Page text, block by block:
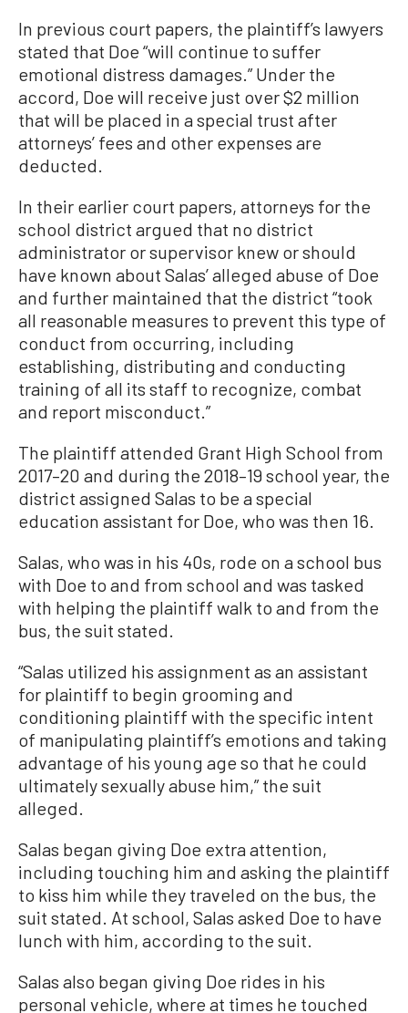
In previous court papers, the plaintiff’s lawyers
stated that Doe “will continue to suffer
emotional distress damages.” Under the
accord, Doe will receive just over $2 million
that will be placed in a special trust after
attorneys’ fees and other expenses are
deducted.
In their earlier court papers, attorneys for the
school district argued that no district
administrator or supervisor knew or should
have known about Salas’ alleged abuse of Doe
and further maintained that the district “took
all reasonable measures to prevent this type of
conduct from occurring, including
establishing, distributing and conducting
training of all its staff to recognize, combat
and report misconduct.”
The plaintiff attended Grant High School from
2017–20 and during the 2018–19 school year, the
district assigned Salas to be a special
education assistant for Doe, who was then 16.
Salas, who was in his 40s, rode on a school bus
with Doe to and from school and was tasked
with helping the plaintiff walk to and from the
bus, the suit stated.
“Salas utilized his assignment as an assistant
for plaintiff to begin grooming and
conditioning plaintiff with the specific intent
of manipulating plaintiff’s emotions and taking
advantage of his young age so that he could
ultimately sexually abuse him,” the suit
alleged.
Salas began giving Doe extra attention,
including touching him and asking the plaintiff
to kiss him while they traveled on the bus, the
suit stated. At school, Salas asked Doe to have
lunch with him, according to the suit.
Salas also began giving Doe rides in his
personal vehicle, where at times he touched